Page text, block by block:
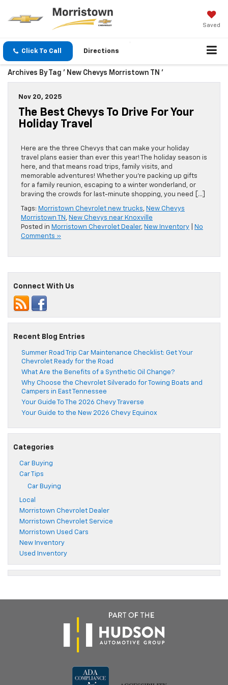
Saved
Click To Call Directions
Archives By Tag ' New Chevys Morristown TN '
Nov 20, 2025
The Best Chevys To Drive For Your
Holiday Travel
Here are the three Chevys that can make your holiday
travel plans easier than ever this year! The holiday season is
here, and that means road trips, family visits, and
memorable adventures! Whether you’re packing up gifts
for a family reunion, escaping to a winter wonderland, or
braving the crowds for last-minute shopping, you need […]
Tags: Morristown Chevrolet new trucks, New Chevys
Morristown TN , New Chevys near Knoxville
Posted in Morristown Chevrolet Dealer, New Inventory
No
Comments »
Connect With Us
Recent Blog Entries
Summer Road Trip Car Maintenance Checklist: Get Your
Chevrolet Ready for the Road
What Are the Benefits of a Synthetic Oil Change?
Why Choose the Chevrolet Silverado for Towing Boats and
Campers in East Tennessee
Your Guide To The 2026 Chevy Traverse
Your Guide to the New 2026 Chevy Equinox
Categories
Car Buying
Car Tips
Car Buying
Local
Morristown Chevrolet Dealer
Morristown Chevrolet Service
Morristown Used Cars
New Inventory
Used Inventory